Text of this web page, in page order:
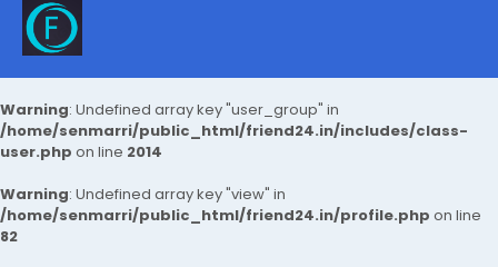
Warning: Undefined array key "user_group" in
/home/senmarri/public_html/friend24.in/includes/class-
user.php on line 2014
Warning: Undefined array key "view" in
/home/senmarri/public_html/friend24.in/profile.php on line
82